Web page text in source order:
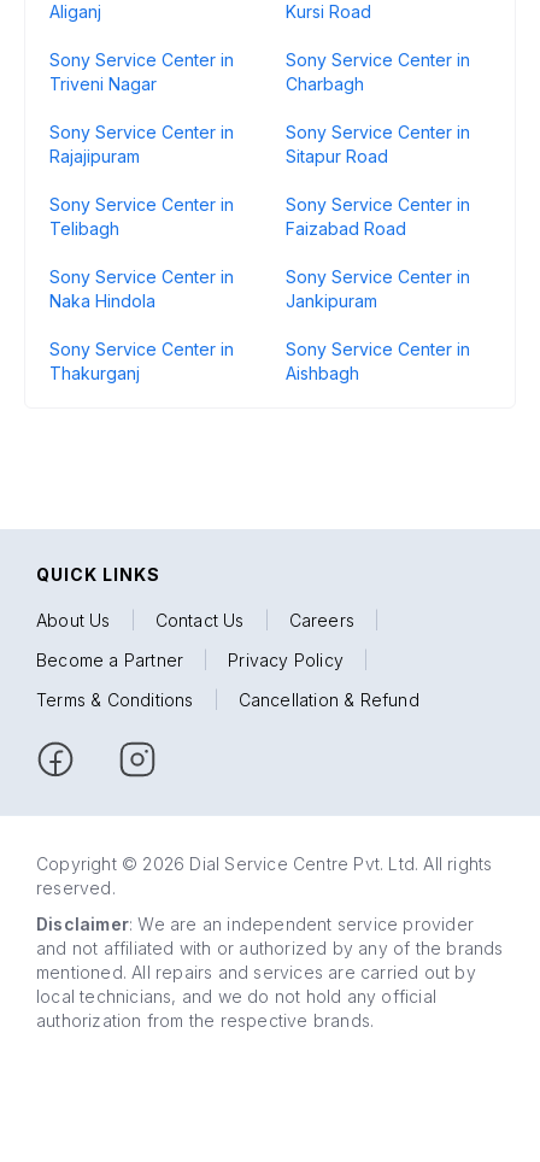
Aliganj
Kursi Road
Sony Service Center in
Triveni Nagar
Sony Service Center in
Charbagh
Sony Service Center in
Rajajipuram
Sony Service Center in
Sitapur Road
Sony Service Center in
Telibagh
Sony Service Center in
Faizabad Road
Sony Service Center in
Naka Hindola
Sony Service Center in
Jankipuram
Sony Service Center in
Thakurganj
Sony Service Center in
Aishbagh
QUICK LINKS
About Us Contact Us Careers
Become a Partner
Privacy Policy
Terms & Conditions
Cancellation & Refund
Copyright © 2026 Dial Service Centre Pvt. Ltd. All rights
reserved.
Disclaimer: We are an independent service provider
and not affiliated with or authorized by any of the brands
mentioned. All repairs and services are carried out by
local technicians, and we do not hold any official
authorization from the respective brands.